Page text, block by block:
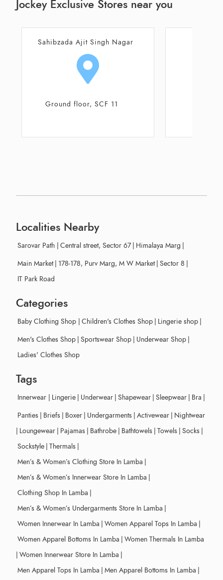
Jockey Exclusive Stores near you
Chandigarh
S.C.O. 447 - 448
Localities Nearby
Sarovar Path | Central street, Sector 67 | Himalaya Marg |
Main Market | 178-178, Purv Marg, M W Market | Sector 8 |
IT Park Road
Categories
Baby Clothing Shop | Children's Clothes Shop | Lingerie shop |
Men's Clothes Shop | Sportswear Shop | Underwear Shop |
Ladies' Clothes Shop
Tags
Innerwear | Lingerie | Underwear | Shapewear | Sleepwear | Bra |
Panties | Briefs | Boxer | Undergarments | Activewear | Nightwear
| Loungewear | Pajamas | Bathrobe | Bathtowels | Towels | Socks |
Sockstyle | Thermals |
Men’s & Women’s Clothing Store In Lamba |
Men’s & Women’s Innerwear Store In Lamba |
Clothing Shop In Lamba |
Men’s & Women’s Undergarments Store In Lamba |
Women Innerwear In Lamba | Women Apparel Tops In Lamba |
Women Apparel Bottoms In Lamba | Women Thermals In Lamba
| Women Innerwear Store In Lamba |
Men Apparel Tops In Lamba | Men Apparel Bottoms In Lamba |